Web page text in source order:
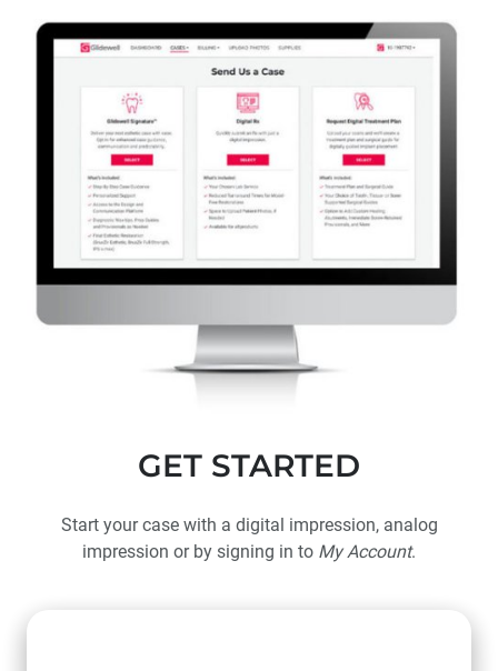
GET STARTED
Start your case with a digital impression, analog
impression or by signing in to My Account.